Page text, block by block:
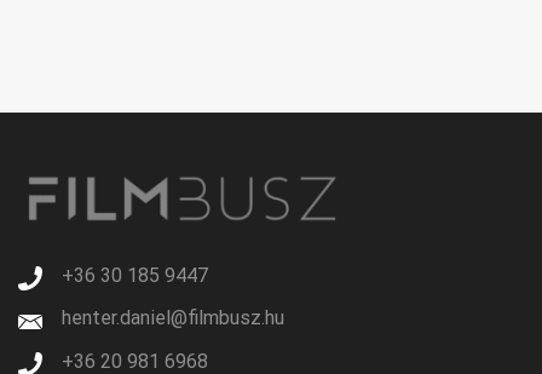
+36 30 185 9447
henter.daniel@filmbusz.hu
+36 20 981 6968